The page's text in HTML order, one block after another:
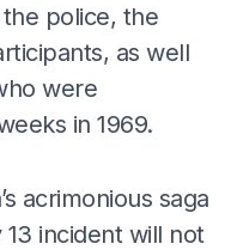
police, the
as well
were
in 1969.
acrimonious saga
incident will not